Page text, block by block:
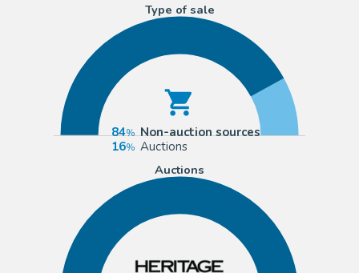
Type of sale
84
Non-auction sources
16
Auctions
Auctions